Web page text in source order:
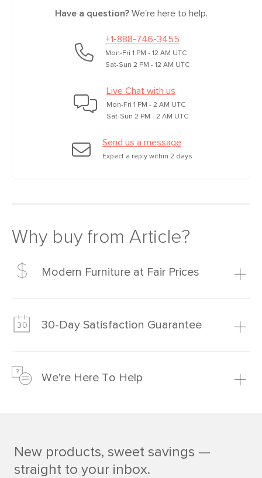
11"H x 30"W x 57"L
Have a question?We're here to help.
+1-888-746-3455
Mon-Fri 1 PM - 12 AM UTC
Sat-Sun 2 PM - 12 AM UTC
Live Chat with us
Mon-Fri 1 PM - 2 AM UTC
Sat-Sun 2 PM - 2 AM UTC
Send us a message
Expect a reply within 2 days
Why buy from Article?
Modern Furniture at Fair Prices
much fairer) prices than comparable retailers.
30-Day Satisfaction Guarantee
just to make sure, you have 30 days to try it out.
We’re Here To Help
Contact us
New products, sweet savings —
straight to your inbox.